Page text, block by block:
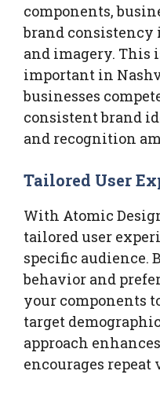
components,
brand consistency
and imagery. This
important in
businesses
consistent brand
and recognition
Tailored User
With Atomic
tailored user
specific audience.
behavior and
your components
target
approach
encourages repeat